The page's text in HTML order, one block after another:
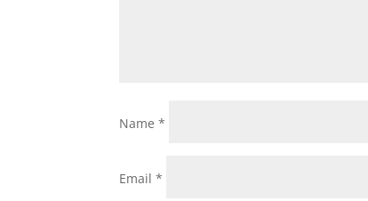
Name*
Email*